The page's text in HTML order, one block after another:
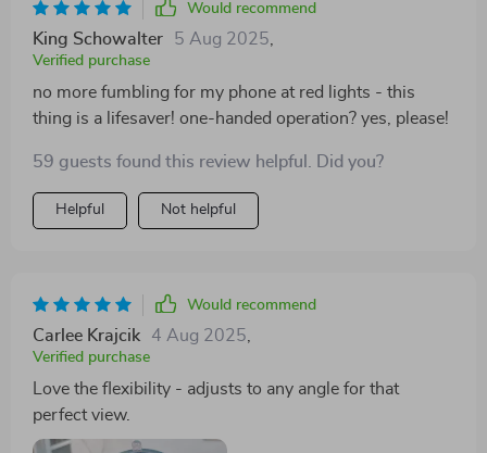
Would recommend
King Schowalter 5 Aug 2025
Verified purchase
no more fumbling for my phone at red lights - this
thing is a lifesaver! one-handed operation? yes, please!
59 guests found this review helpful. Did you?
Helpful Not helpful
Would recommend
Carlee Krajcik 4 Aug 2025
Verified purchase
Love the flexibility - adjusts to any angle for that
perfect view.